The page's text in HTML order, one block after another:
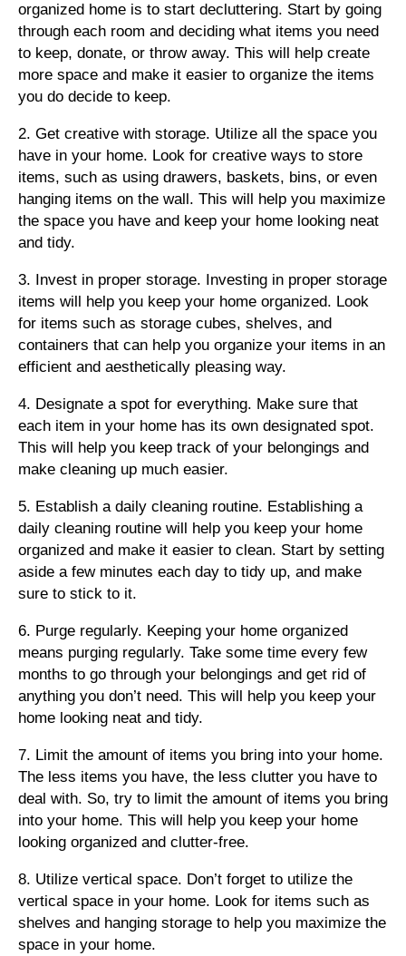
organized home is to start decluttering. Start by going
through each room and deciding what items you need
to keep, donate, or throw away. This will help create
more space and make it easier to organize the items
you do decide to keep.
2. Get creative with storage. Utilize all the space you
have in your home. Look for creative ways to store
items, such as using drawers, baskets, bins, or even
hanging items on the wall. This will help you maximize
the space you have and keep your home looking neat
and tidy.
3. Invest in proper storage. Investing in proper storage
items will help you keep your home organized. Look
for items such as storage cubes, shelves, and
containers that can help you organize your items in an
efficient and aesthetically pleasing way.
4. Designate a spot for everything. Make sure that
each item in your home has its own designated spot.
This will help you keep track of your belongings and
make cleaning up much easier.
5. Establish a daily cleaning routine. Establishing a
daily cleaning routine will help you keep your home
organized and make it easier to clean. Start by setting
aside a few minutes each day to tidy up, and make
sure to stick to it.
6. Purge regularly. Keeping your home organized
means purging regularly. Take some time every few
months to go through your belongings and get rid of
anything you don’t need. This will help you keep your
home looking neat and tidy.
7. Limit the amount of items you bring into your home.
The less items you have, the less clutter you have to
deal with. So, try to limit the amount of items you bring
into your home. This will help you keep your home
looking organized and clutter-free.
8. Utilize vertical space. Don’t forget to utilize the
vertical space in your home. Look for items such as
shelves and hanging storage to help you maximize the
space in your home.